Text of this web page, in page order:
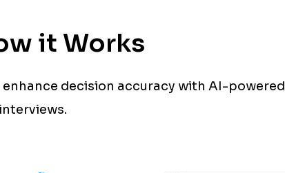
it Works
decision accuracy with AI-powered